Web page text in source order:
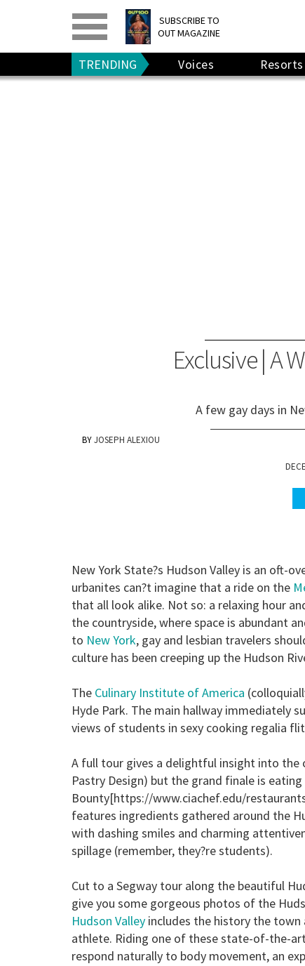
SUBSCRIBE TO
OUT MAGAZINE
PRINT> DIGITAL>
GIVE A GIFT
RENEW
TRENDING Voices Resorts
Exclusive | A
A few gay days in
JOSEPH ALEXIOU
New York State?s Hudson Valley is an
urbanites can?t imagine that a ride on the
that all look alike. Not so: a relaxing hour
the countryside, where space is abundant
to New York, gay and lesbian travelers
culture has been creeping up the Hudson
The Culinary Institute of America
Hyde Park. The main hallway immediately
views of students in sexy cooking regalia
A full tour gives a delightful insight into the
Pastry Design) but the grand finale is
Bounty[https://www.ciachef.edu/
features ingredients gathered around the
with dashing smiles and charming
spillage (remember, they?re students).
Cut to a Segway tour along the beautiful
give you some gorgeous photos of the
Hudson Valley includes the history the town
athlete. Riding one of these state-of-the-
respond naturally to body movement, an